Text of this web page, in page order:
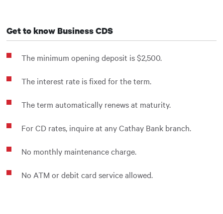
Get to know Business CDS
The minimum opening deposit is $2,500.
The interest rate is fixed for the term.
The term automatically renews at maturity.
For CD rates, inquire at any Cathay Bank branch.
No monthly maintenance charge.
No ATM or debit card service allowed.